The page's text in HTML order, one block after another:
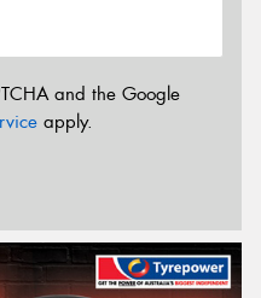
and the Google
apply.